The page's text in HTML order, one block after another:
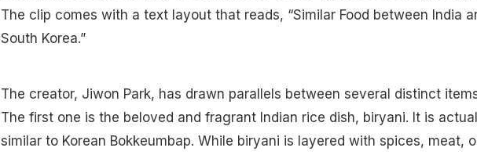
The clip comes with a text layout that reads, “Similar Food between India
South Korea.”
The creator, Jiwon Park, has drawn parallels between several distinct
The first one is the beloved and fragrant Indian rice dish, biryani. It is
similar to Korean Bokkeumbap. While biryani is layered with spices, meat,